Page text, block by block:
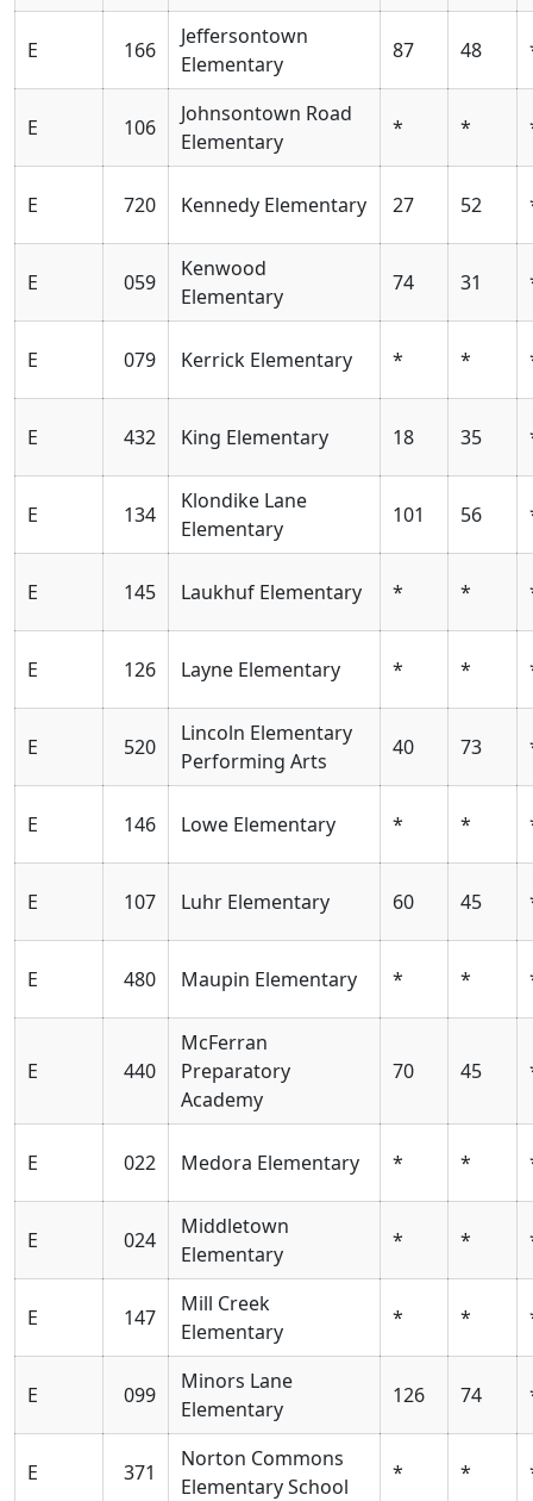
E 166
Jeffersontown
Elementary
87 48
E 106
Johnsontown Road
Elementary
* *
E 720 Kennedy Elementary 27 52
E 059
Kenwood
Elementary
74 31
E 079 Kerrick Elementary * *
E 432 King Elementary 18 35
E 134
Klondike Lane
Elementary
101 56
E 145 Laukhuf Elementary * *
E 126 Layne Elementary * *
E 520
Lincoln Elementary
Performing Arts
40 73
E 146 Lowe Elementary * *
E 107 Luhr Elementary 60 45
E 480 Maupin Elementary * *
E 440
McFerran
Preparatory
Academy
70 45
E 022 Medora Elementary * *
E 024
Middletown
Elementary
* *
E 147
Mill Creek
Elementary
* *
E 099
Minors Lane
Elementary
126 74
E 371
Norton Commons
Elementary School
* *